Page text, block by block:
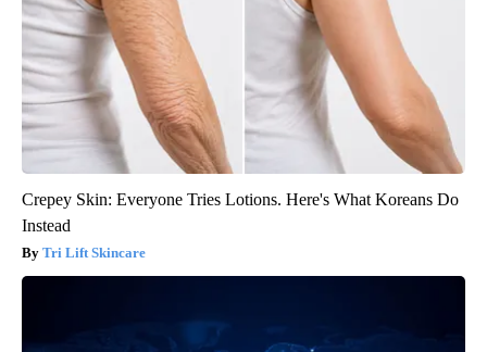
Crepey Skin: Everyone Tries Lotions. Here's What Koreans Do
Instead
Tri Lift Skincare